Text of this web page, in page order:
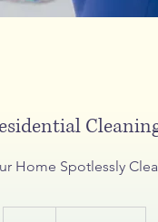
Home Spotlessly